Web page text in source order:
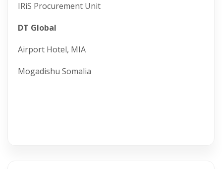
IRiS Procurement Unit
DT Global
Airport Hotel, MIA
Mogadishu Somalia